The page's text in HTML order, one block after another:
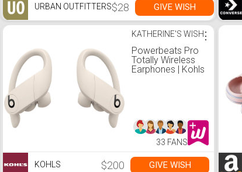
URBAN OUTFITTERS$28 GIVE WISH
KATHERINE'S WISH
Powerbeats Pro
Totally Wireless
Earphones | Kohls
⋮
33 FANS
KOHLS $200 GIVE WISH